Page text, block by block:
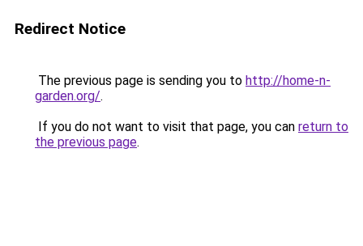
Redirect Notice
The previous page is sending you to http://home-n-
garden.org/.
If you do not want to visit that page, you can return to
the previous page.